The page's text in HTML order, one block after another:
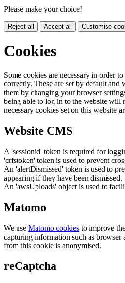
Please make your choice!
Reject all Accept all Customise
Cookies
Some cookies are necessary in order
correctly. These are set by default and
them by changing your browser
being able to log in to the website will
necessary cookies set on this website
Website CMS
A 'sessionid' token is required for
'crfstoken' token is used to prevent
An 'alertDismissed' token is used to
appearing if they have been dismissed.
An 'awsUploads' object is used to
Matomo
We use Matomo cookies to improve
capturing information such as browser
from this cookie is anonymised.
reCaptcha